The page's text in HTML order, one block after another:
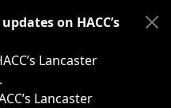
as weather-related
on HACC’s
Lancaster
Lancaster